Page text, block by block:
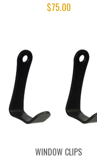
$75.00
WINDOW CLIPS